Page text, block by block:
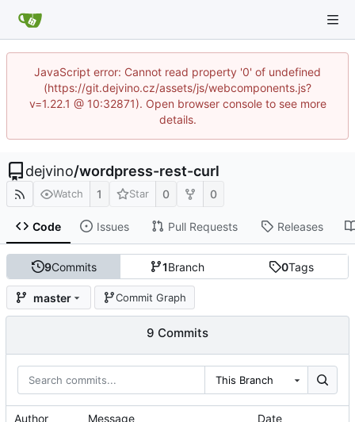
JavaScript error: Cannot read property '0' of undefined
(https://git.dejvino.cz/assets/js/webcomponents.js?
v=1.22.1 @ 10:32871). Open browser console to see more
details.
dejvino/wordpress-rest-curl
Watch 1 Star 0 0
Code Issues Pull Requests Releases
9Commits 1Branch 0Tags
master Commit Graph
9 Commits
This Branch
Author Message Date